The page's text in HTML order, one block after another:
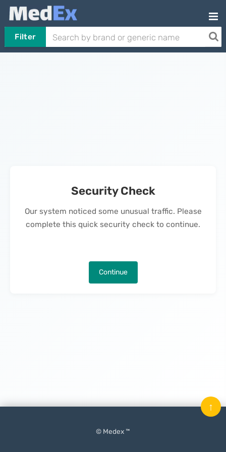
Filter
Security Check
Our system noticed some unusual traffic. Please
complete this quick security check to continue.
Continue
© Medex ™
↑